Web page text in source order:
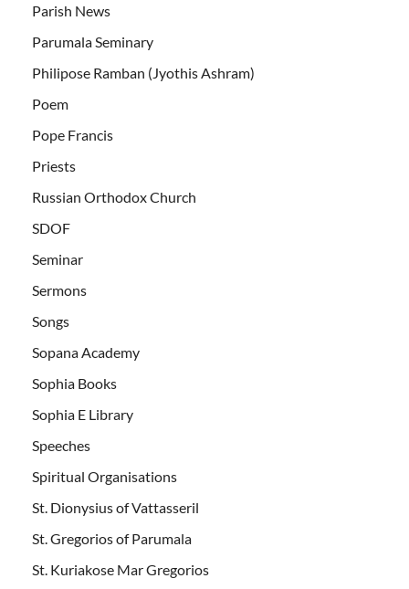
Parish News
Parumala Seminary
Philipose Ramban (Jyothis Ashram)
Poem
Pope Francis
Priests
Russian Orthodox Church
SDOF
Seminar
Sermons
Songs
Sopana Academy
Sophia Books
Sophia E Library
Speeches
Spiritual Organisations
St. Dionysius of Vattasseril
St. Gregorios of Parumala
St. Kuriakose Mar Gregorios